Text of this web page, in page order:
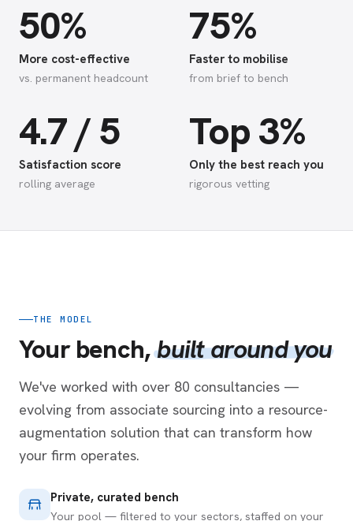
50%
More cost-effective
vs. permanent headcount
75%
Faster to mobilise
from brief to bench
4.7 / 5
Satisfaction score
rolling average
Top 3%
Only the best reach you
rigorous vetting
THE MODEL
Your bench,built around you
We've worked with over 80 consultancies —
evolving from associate sourcing into a resource-
augmentation solution that can transform how
your firm operates.
Private, curated bench
Your pool — filtered to your sectors, staffed on your